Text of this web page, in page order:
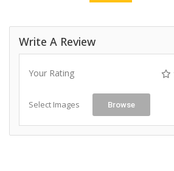
Write A Review
Your Rating
Select Images Browse